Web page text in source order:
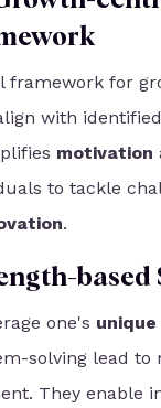
framework for
with
motivation
to tackle
.
based
one's
solving lead to
They enable